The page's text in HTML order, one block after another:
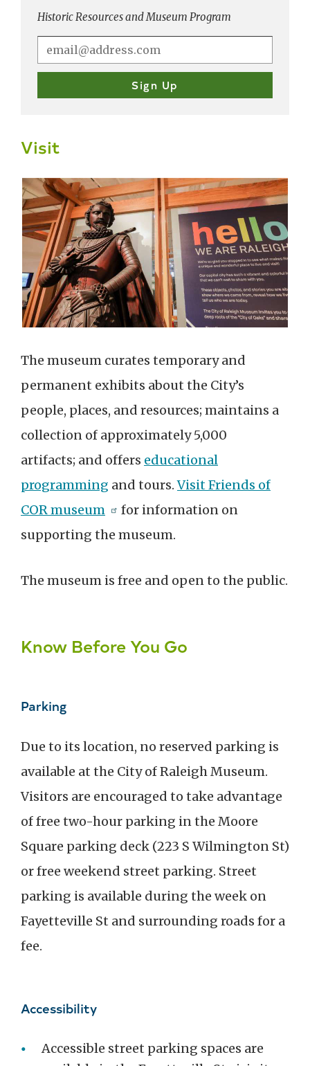
Historic Resources and Museum Program
Visit
The museum curates temporary and
permanent exhibits about the City’s
people, places, and resources; maintains a
collection of approximately 5,000
artifacts; and offers educational
programming and tours.Visit Friends of
COR museum
for information on
supporting the museum.
The museum is free and open to the public.
Know Before You Go
Parking
Due to its location, no reserved parking is
available at the City of Raleigh Museum.
Visitors are encouraged to take advantage
of free two-hour parking in the Moore
Square parking deck (223 S Wilmington St)
or free weekend street parking. Street
parking is available during the week on
Fayetteville St and surrounding roads for a
fee.
Accessibility
Accessible street parking spaces are